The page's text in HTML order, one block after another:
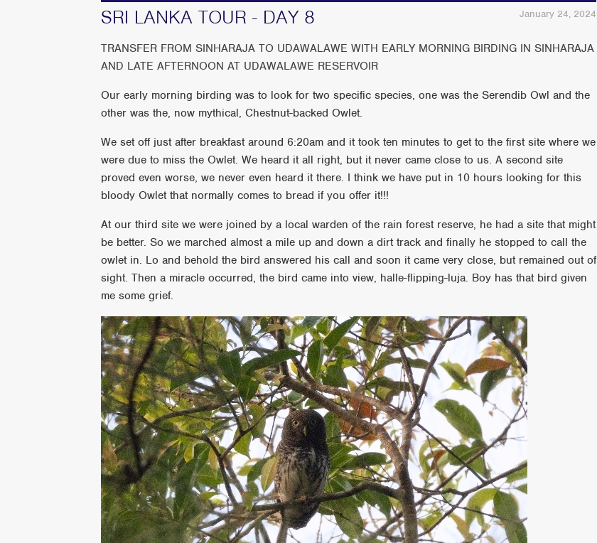
January 24, 2024
SRI LANKA TOUR - DAY 8
TRANSFER FROM SINHARAJA TO UDAWALAWE WITH EARLY MORNING BIRDING IN SINHARAJA
AND LATE AFTERNOON AT UDAWALAWE RESERVOIR
Our early morning birding was to look for two specific species, one was the Serendib Owl and the
other was the, now mythical, Chestnut-backed Owlet.
We set off just after breakfast around 6:20am and it took ten minutes to get to the first site where we
were due to miss the Owlet. We heard it all right, but it never came close to us. A second site
proved even worse, we never even heard it there. I think we have put in 10 hours looking for this
bloody Owlet that normally comes to bread if you offer it!!!
At our third site we were joined by a local warden of the rain forest reserve, he had a site that might
be better. So we marched almost a mile up and down a dirt track and finally he stopped to call the
owlet in. Lo and behold the bird answered his call and soon it came very close, but remained out of
sight. Then a miracle occurred, the bird came into view, halle-flipping-luja. Boy has that bird given
me some grief.